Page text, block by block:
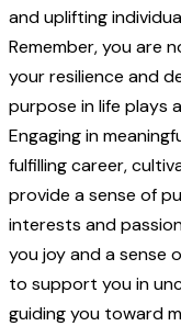
and uplifting
Remember, you are
your resilience and
purpose in life plays
Engaging in
fulfilling career,
provide a sense of
interests and
you joy and a sense
to support you in
guiding you toward